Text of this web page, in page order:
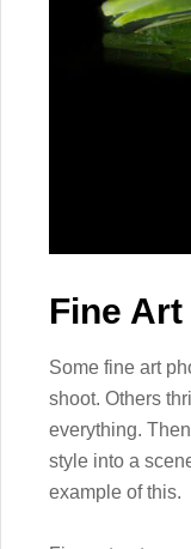
Fine
Some fine art
shoot. Others
everything.
style into a
example of this.